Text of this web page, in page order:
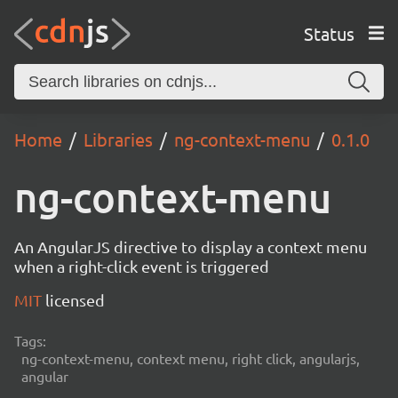
Status
Home Libraries ng-context-menu 0.1.0
ng-context-menu
An AngularJS directive to display a context menu
when a right-click event is triggered
MIT licensed
Tags:
ng-context-menu, context menu, right click, angularjs,
angular